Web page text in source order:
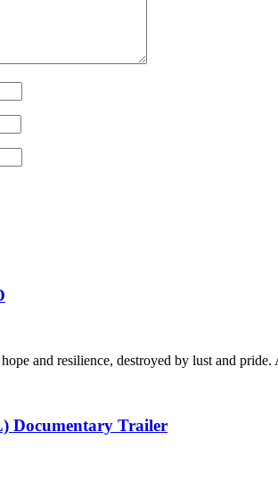
and resilience, destroyed by lust and pride.
Documentary Trailer